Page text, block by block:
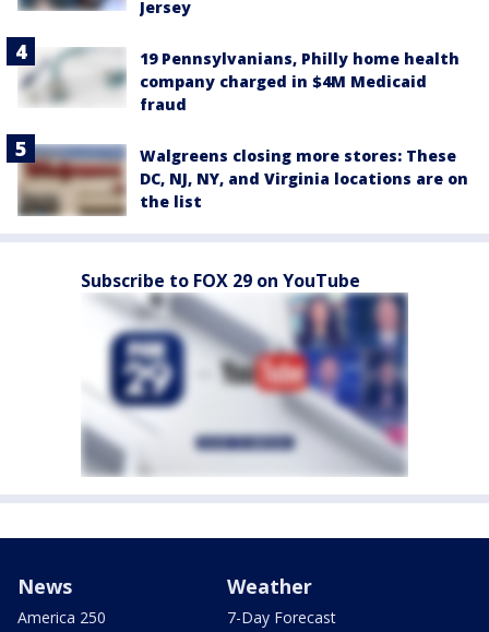
Jersey
19 Pennsylvanians, Philly home health
company charged in $4M Medicaid
fraud
Walgreens closing more stores: These
DC, NJ, NY, and Virginia locations are on
the list
Subscribe to FOX 29 on YouTube
News
America 250
Weather
7-Day Forecast